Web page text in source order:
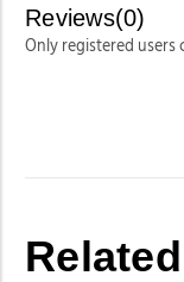
Reviews(0)
Only registered users